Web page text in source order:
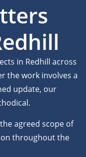
in Redhill across
the work involves a
update, our
agreed scope of
throughout the